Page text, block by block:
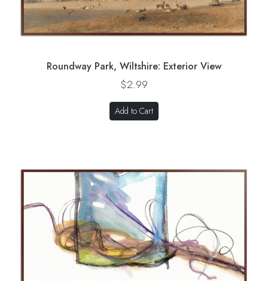
Roundway Park, Wiltshire: Exterior View
$2.99
Add to Cart